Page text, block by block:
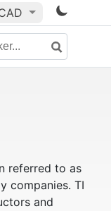
referred to as
companies. TI
and